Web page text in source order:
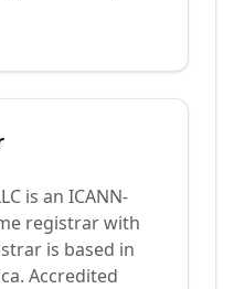
is an ICANN-
registrar with
is based in
Accredited